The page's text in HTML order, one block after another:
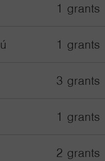
1 grants
1 grants
3 grants
1 grants
2 grants